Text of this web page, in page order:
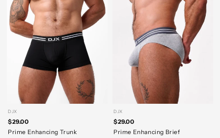
DJX
$29.00
Prime Enhancing Trunk
DJX
$29.00
Prime Enhancing Brief